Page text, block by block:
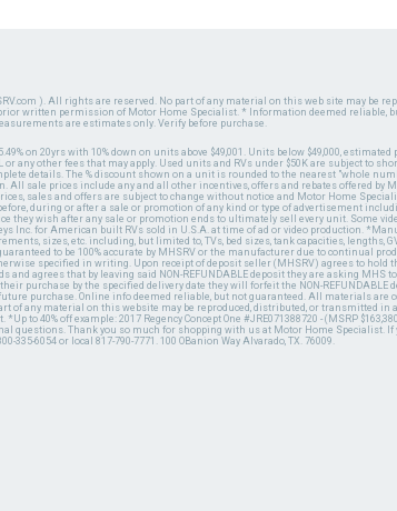
). All rights are reserved. No part of any material on this web site may be
written permission of Motor Home Specialist. * Information deemed reliable,
are estimates only. Verify before purchase.
on 20yrs with 10% down on units above $49,001. Units below $49,000,
or any other fees that may apply. Used units and RVs under $50K are subject to
details. The % discount shown on a unit is rounded to the nearest "whole
All sale prices include any and all other incentives, offers and rebates offered by
sales and offers are subject to change without notice and Motor Home
during or after a sale or promotion of any kind or type of advertisement
they wish after any sale or promotion ends to ultimately sell every unit. Some
Inc. for American built RVs sold in U.S.A. at time of ad or video production.
sizes, etc. including, but limited to, TVs, bed sizes, tank capacities, lengths,
to be 100% accurate by MHSRV or the manufacturer due to continual
specified in writing. Upon receipt of deposit seller (MHSRV) agrees to hold
and agrees that by leaving said NON-REFUNDABLE deposit they are asking MHS
purchase by the specified delivery date they will forfeit the NON-REFUNDABLE
future purchase. Online info deemed reliable, but not guaranteed. All materials are
of any material on this website may be reproduced, distributed, or transmitted in
40% off example: 2017 Regency Concept One #JRE071388720 - (MSRP $163,380
questions. Thank you so much for shopping with us at Motor Home Specialist.
6054 or local 817-790-7771. 100 OBanion Way Alvarado, TX. 76009.